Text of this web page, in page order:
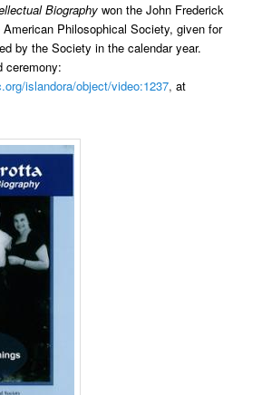
Biography won the John Frederick
Philosophical Society, given for
by the Society in the calendar year.
ceremony:
islandora/object/video:1237,at